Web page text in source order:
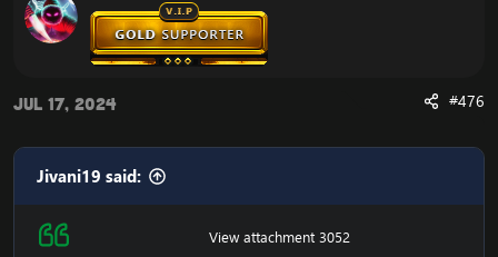
Jul 17, 2024 #476
Jivani19 said:
View attachment 3052